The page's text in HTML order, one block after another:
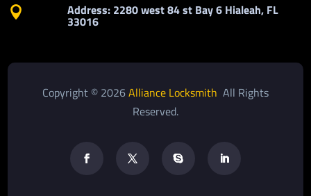
 Address: 2280 west 84 st Bay 6 Hialeah, FL
33016
Copyright © 2026Alliance Locksmith All Rights
Reserved.